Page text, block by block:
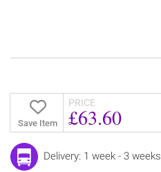
Save Item
PRICE
£63.60
Delivery: 1 week - 3 weeks